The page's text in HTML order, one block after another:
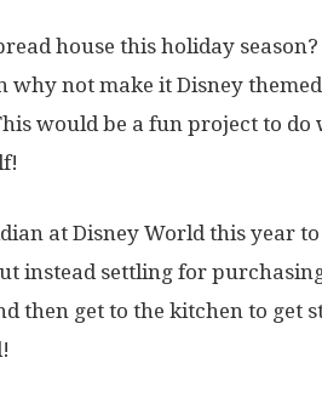
house this holiday
why not make it Disney
would be a fun project to
at Disney World this year
instead settling for
then get to the kitchen to get